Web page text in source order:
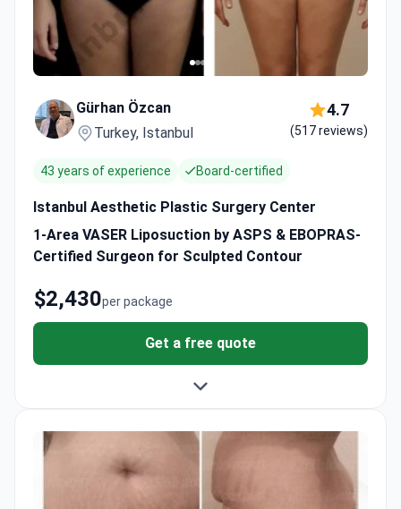
Gürhan Özcan
Turkey, Istanbul
4.7
(517 reviews)
43 years of experience Board-certified
Istanbul Aesthetic Plastic Surgery Center
1-Area VASER Liposuction by ASPS & EBOPRAS-
Certified Surgeon for Sculpted Contour
per package
$2,430
Get a free quote